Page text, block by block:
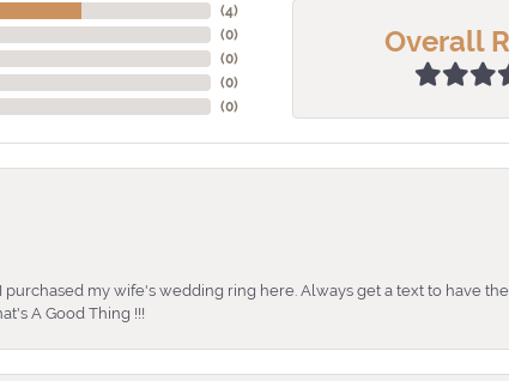
(4)
(0)
(0)
(0)
(0)
Overall
purchased my wife's wedding ring here. Always get a text to have
A Good Thing !!!